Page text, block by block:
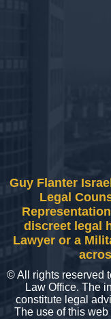
Guy Flanter
Legal
discreet legal
Lawyer or a
© All rights reserved
Law Office. The
constitute legal
The use of this